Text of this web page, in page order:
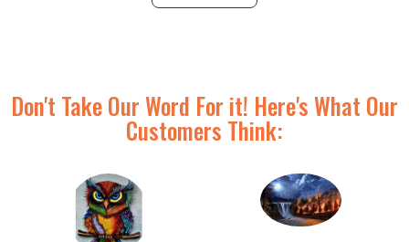
Don't Take Our Word For it! Here's What Our
Customers Think: